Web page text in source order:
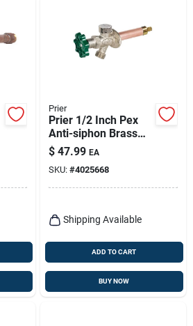
Prier
Prier 1/2 Inch Pex
Anti-siphon Brass
Freezeless Wall
Hydrant Satin Nickel
$ 47.99 EA
SKU: #4025668
Shipping Available
ADD TO CART
BUY NOW